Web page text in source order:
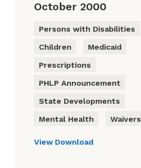
October 2000
Persons with Disabilities
Children
Medicaid
Prescriptions
PHLP Announcement
State Developments
Mental Health
Waivers
View Download